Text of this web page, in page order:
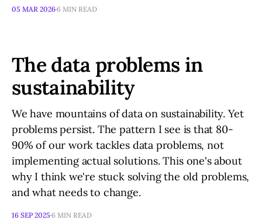
05 MAR 20266 MIN READ
The data problems in
sustainability
We have mountains of data on sustainability. Yet
problems persist. The pattern I see is that 80-
90% of our work tackles data problems, not
implementing actual solutions. This one's about
why I think we're stuck solving the old problems,
and what needs to change.
16 SEP 2025 6 MIN READ